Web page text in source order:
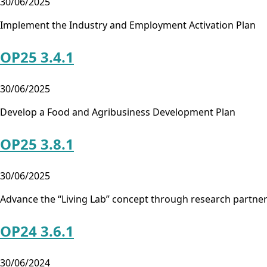
Implement the Industry and Employment Activation Plan
OP25 3.4.1
30/06/2025
Develop a Food and Agribusiness Development Plan
OP25 3.8.1
30/06/2025
Advance the “Living Lab” concept through research
OP24 3.6.1
30/06/2024